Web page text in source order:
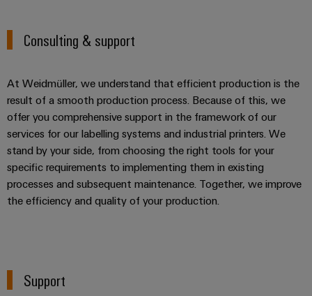
Consulting & support
At Weidmüller, we understand that efficient production is the
result of a smooth production process. Because of this, we
offer you comprehensive support in the framework of our
services for our labelling systems and industrial printers. We
stand by your side, from choosing the right tools for your
specific requirements to implementing them in existing
processes and subsequent maintenance. Together, we improve
the efficiency and quality of your production.
Support